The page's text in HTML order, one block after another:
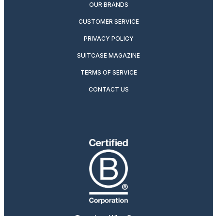
OUR BRANDS
CUSTOMER SERVICE
PRIVACY POLICY
SUITCASE MAGAZINE
TERMS OF SERVICE
CONTACT US